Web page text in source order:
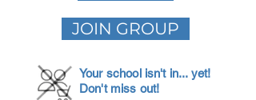
JOIN GROUP
Your school isn't in... yet!
Don't miss out!